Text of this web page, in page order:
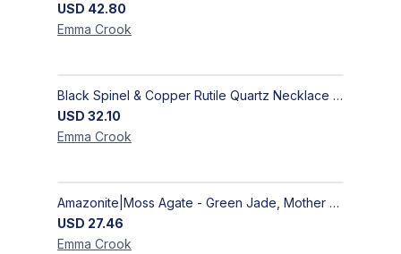
USD 42.80
Emma Crook
Black Spinel & Copper Rutile Quartz Necklace with Selenite Unicorn Pendant with Silver Accents
USD 32.10
Emma Crook
Amazonite|Moss Agate - Green Jade, Mother of Pearl & Rosewood Bracelet
USD 27.46
Emma Crook